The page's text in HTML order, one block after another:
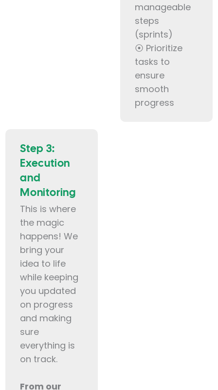
manageable
steps
(sprints)
⦿ Prioritize
tasks to
ensure
smooth
progress
Step 3:
Execution
and
Monitoring
This is where
the magic
happens! We
bring your
idea to life
while keeping
you updated
on progress
and making
sure
everything is
on track.
From our